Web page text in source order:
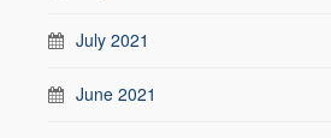
July 2021
June 2021